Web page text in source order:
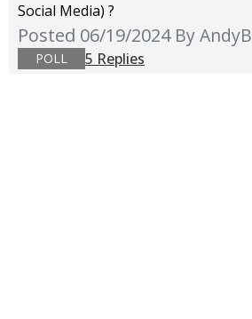
Social Media) ?
Posted 06/19/2024 By AndyB
POLL 5 Replies